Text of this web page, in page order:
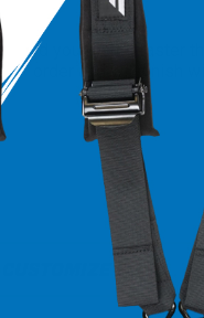
need your seats faster
order and will finish
CUSTOMIZE IT